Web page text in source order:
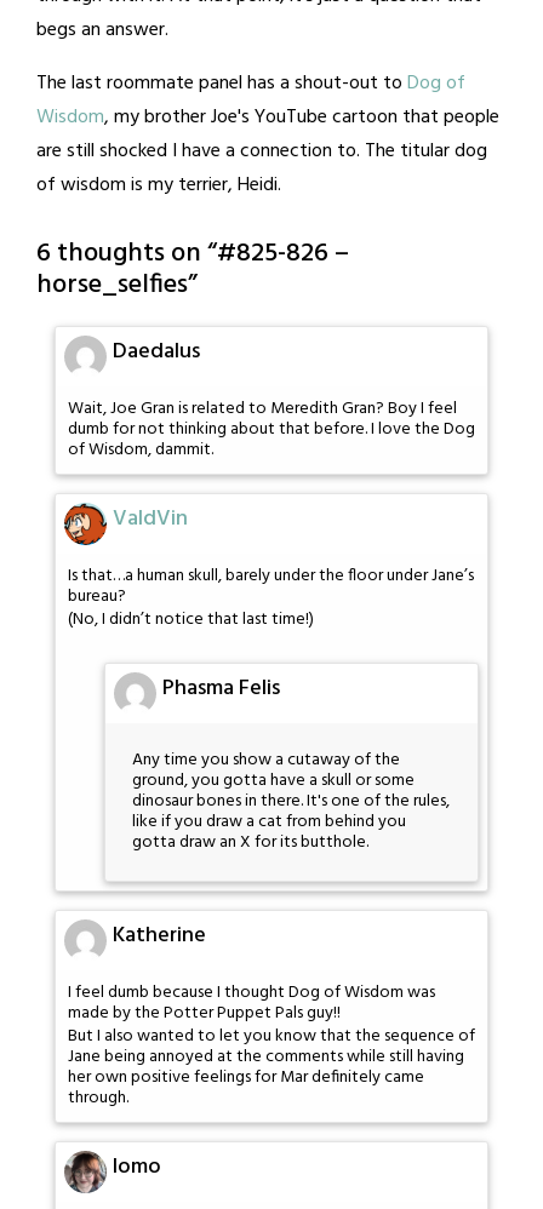
begs an answer.
The last roommate panel has a shout-out toDog of
Wisdom, my brother Joe's YouTube cartoon that people
are still shocked I have a connection to. The titular dog
of wisdom is my terrier, Heidi.
6 thoughts on “#825-826 –
horse_selfies”
Daedalus
Wait, Joe Gran is related to Meredith Gran? Boy I feel
dumb for not thinking about that before. I love the Dog
of Wisdom, dammit.
ValdVin
Is that…a human skull, barely under the floor under Jane’s
bureau?
(No, I didn’t notice that last time!)
Phasma Felis
Any time you show a cutaway of the
ground, you gotta have a skull or some
dinosaur bones in there. It's one of the rules,
like if you draw a cat from behind you
gotta draw an X for its butthole.
Katherine
I feel dumb because I thought Dog of Wisdom was
made by the Potter Puppet Pals guy!!
But I also wanted to let you know that the sequence of
Jane being annoyed at the comments while still having
her own positive feelings for Mar definitely came
through.
lomo